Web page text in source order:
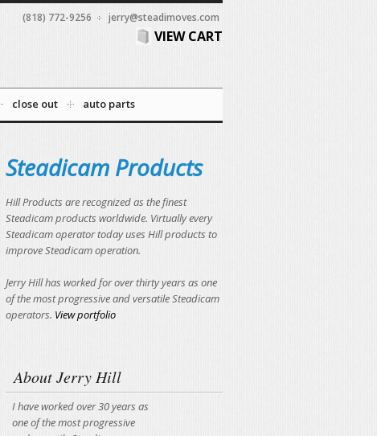
(818) 772-9256 jerry@steadimoves.com
VIEW CART
close out auto parts
Steadicam Products
Hill Products are recognized as the finest
Steadicam products worldwide. Virtually every
Steadicam operator today uses Hill products to
improve Steadicam operation.
Jerry Hill has worked for over thirty years as one
of the most progressive and versatile Steadicam
operators. View portfolio
About Jerry Hill
I have worked over 30 years as
one of the most progressive